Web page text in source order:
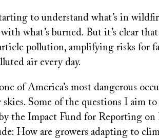
to understand what’s in
what’s burned. But it’s clear
pollution, amplifying risks for
air every day.
of America’s most dangerous
skies. Some of the questions I aim
the Impact Fund for Reporting
How are growers adapting to